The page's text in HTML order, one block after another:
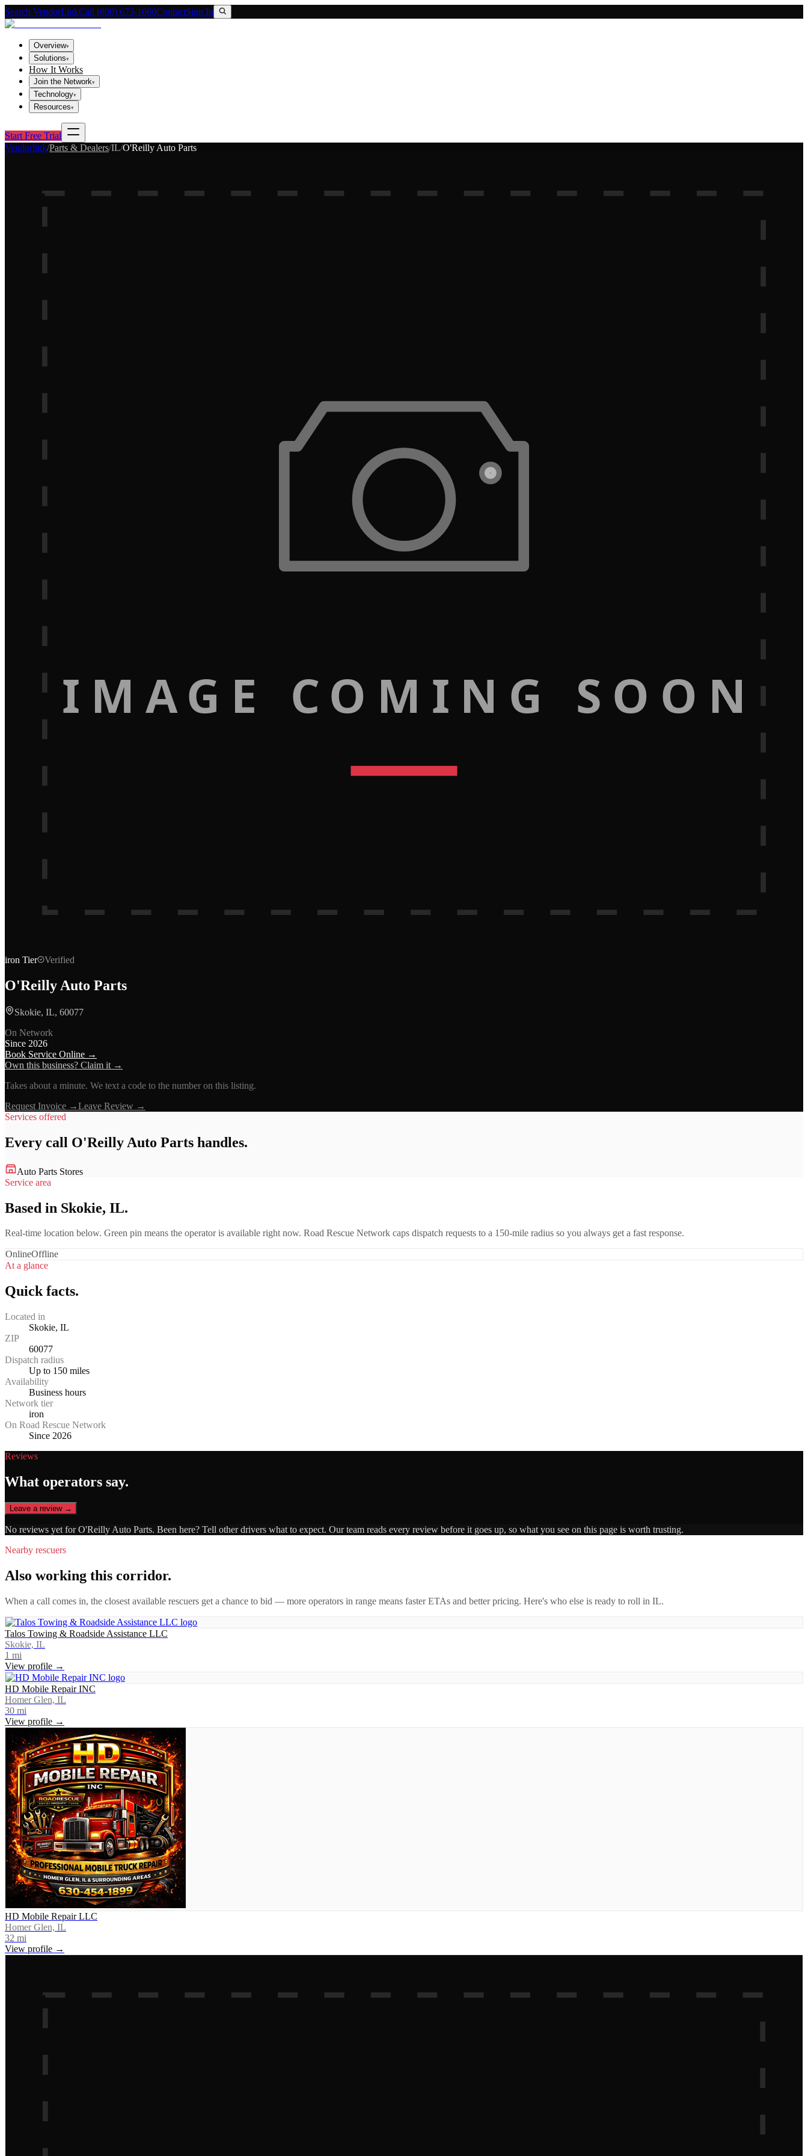
Search VendorLinkCall (800) 673-1060ContactSign In
Overview▾
Solutions▾
How It Works
Join the Network▾
Technology▾
Resources▾
Start Free Trial
Vendorlink/Parts & Dealers/IL/O'Reilly Auto Parts
IMAGE COMING SOON
iron Tier Verified
O'Reilly Auto Parts
Skokie, IL, 60077
On Network
Since 2026
Book Service Online →
Own this business? Claim it →
Takes about a minute. We text a code to the number on this listing.
Request Invoice →Leave Review →
Services offered
Every call O'Reilly Auto Parts handles.
Auto Parts Stores
Service area
Based in Skokie, IL.
Real-time location below. Green pin means the operator is available right now. Road Rescue Network caps dispatch requests to a 150-mile radius so you always get a fast response.
OnlineOffline
At a glance
Quick facts.
Located in
Skokie, IL
ZIP
60077
Dispatch radius
Up to 150 miles
Availability
Business hours
Network tier
iron
On Road Rescue Network
Since 2026
Reviews
What operators say.
Leave a review →
No reviews yet forO'Reilly Auto Parts. Been here? Tell other drivers what to expect. Our team reads every review before it goes up, so what you see on this page is worth trusting.
Nearby rescuers
Also working this corridor.
When a call comes in, the closest available rescuers get a chance to bid — more operators in range means faster ETAs and better pricing. Here's who else is ready to roll in IL.
Talos Towing & Roadside Assistance LLC
Skokie, IL
1 mi
View profile →
HD Mobile Repair INC
Homer Glen, IL
30 mi
View profile →
HD Mobile Repair LLC
Homer Glen, IL
32 mi
View profile →